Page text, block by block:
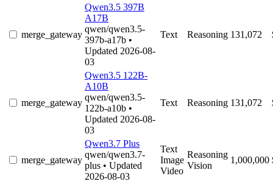
merge_gateway
Qwen3.5 397B
A17B
qwen/qwen3.5-
397b-a17b •
Updated 2026-08-
03
Text Reasoning 131,072
merge_gateway
Qwen3.5 122B-
A10B
qwen/qwen3.5-
122b-a10b •
Updated 2026-08-
03
Text Reasoning 131,072
merge_gateway
Qwen3.7 Plus
qwen/qwen3.7-
plus • Updated
2026-08-03
Text
Image
Video
Reasoning
Vision
1,000,000